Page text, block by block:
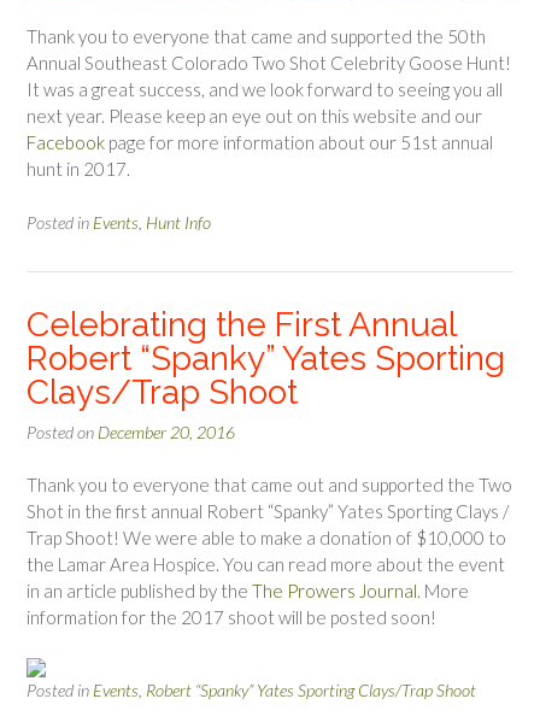
Thank you to everyone that came and supported the 50th
Annual Southeast Colorado Two Shot Celebrity Goose Hunt!
It was a great success, and we look forward to seeing you all
next year. Please keep an eye out on this website and our
Facebook page for more information about our 51st annual
hunt in 2017.
Posted in Events Hunt Info
Celebrating the First Annual
Robert “Spanky” Yates Sporting
Clays/Trap Shoot
Posted on December 20, 2016
Thank you to everyone that came out and supported the Two
Shot in the first annual Robert “Spanky” Yates Sporting Clays /
Trap Shoot! We were able to make a donation of $10,000 to
the Lamar Area Hospice. You can read more about the event
in an article published by the The Prowers Journal. More
information for the 2017 shoot will be posted soon!
Posted in Events Robert “Spanky” Yates Sporting Clays/Trap Shoot